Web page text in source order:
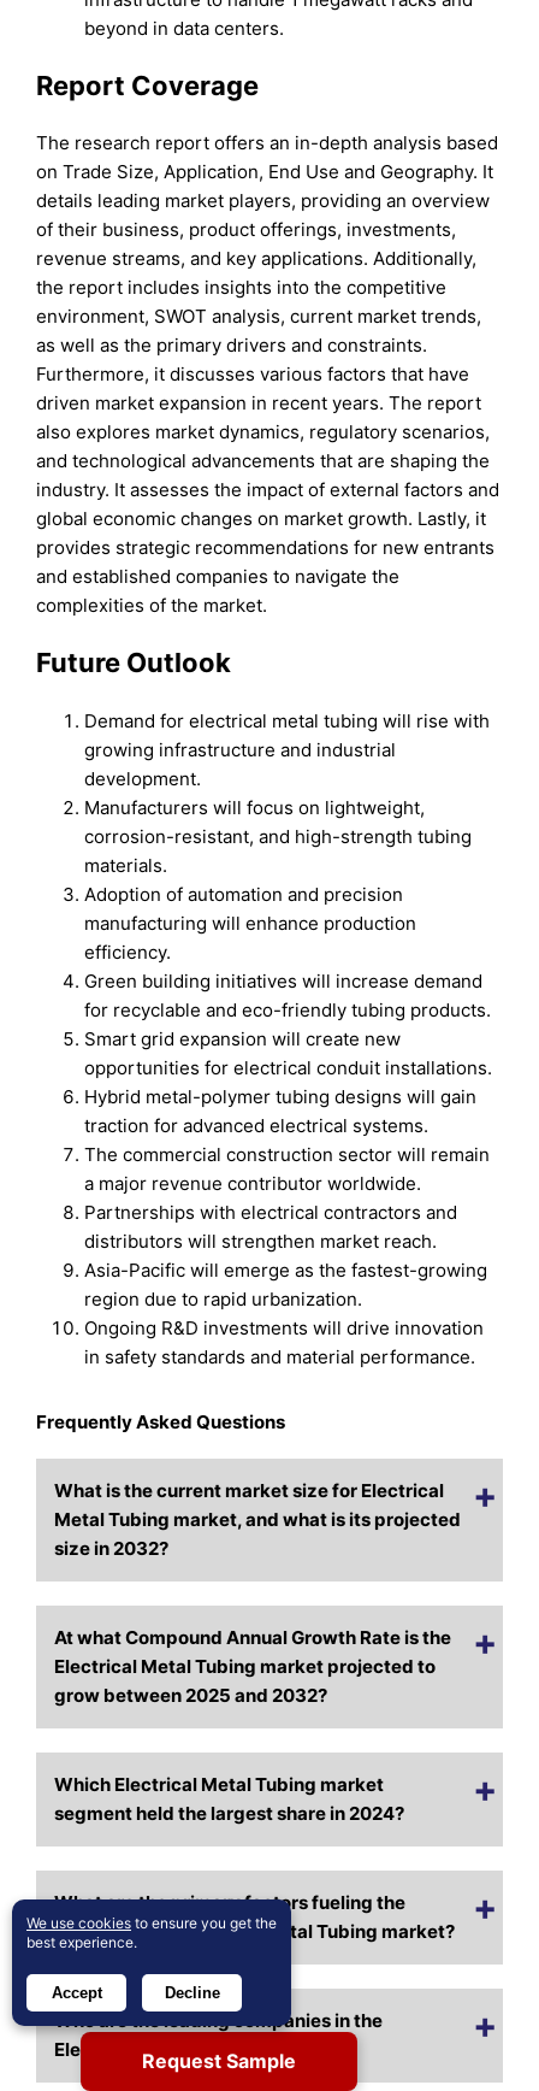
beyond in data centers.
Report Coverage
The research report offers an in-depth analysis based
on Trade Size, Application, End Use and Geography. It
details leading market players, providing an overview
of their business, product offerings, investments,
revenue streams, and key applications. Additionally,
the report includes insights into the competitive
environment, SWOT analysis, current market trends,
as well as the primary drivers and constraints.
Furthermore, it discusses various factors that have
driven market expansion in recent years. The report
also explores market dynamics, regulatory scenarios,
and technological advancements that are shaping the
industry. It assesses the impact of external factors and
global economic changes on market growth. Lastly, it
provides strategic recommendations for new entrants
and established companies to navigate the
complexities of the market.
Future Outlook
Demand for electrical metal tubing will rise with
growing infrastructure and industrial
development.
Manufacturers will focus on lightweight,
corrosion-resistant, and high-strength tubing
materials.
Adoption of automation and precision
manufacturing will enhance production
efficiency.
Green building initiatives will increase demand
for recyclable and eco-friendly tubing products.
Smart grid expansion will create new
opportunities for electrical conduit installations.
Hybrid metal-polymer tubing designs will gain
traction for advanced electrical systems.
The commercial construction sector will remain
a major revenue contributor worldwide.
Partnerships with electrical contractors and
distributors will strengthen market reach.
Asia-Pacific will emerge as the fastest-growing
region due to rapid urbanization.
Ongoing R&D investments will drive innovation
in safety standards and material performance.
Frequently Asked Questions
What is the current market size for Electrical
Metal Tubing market, and what is its projected
size in 2032?
At what Compound Annual Growth Rate is the
Electrical Metal Tubing market projected to
grow between 2025 and 2032?
Which Electrical Metal Tubing market
segment held the largest share in 2024?
What are the primary factors fueling the
growth of the Electrical Metal Tubing market?
Who are the leading companies in the
Electrical Metal Tubing market?
Request Sample
We use cookies to ensure you get the
best experience.
Accept Decline